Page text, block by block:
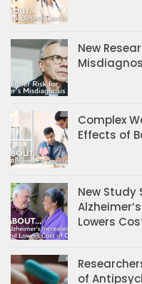
New
Complex
Effects of
New
Lowers
of